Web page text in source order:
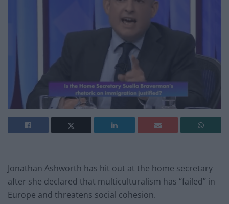
Jonathan Ashworth has hit out at the home secretary
after she declared that multiculturalism has “failed” in
Europe and threatens social cohesion.